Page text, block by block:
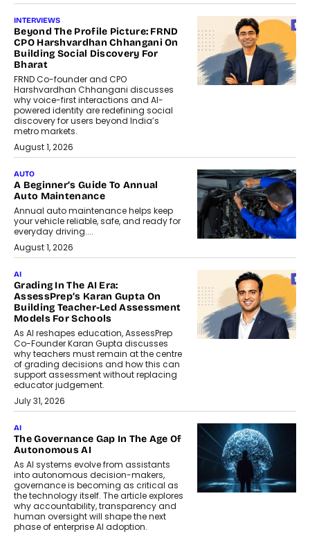
INTERVIEWS
Beyond The Profile Picture: FRND
CPO Harshvardhan Chhangani On
Building Social Discovery For
Bharat
FRND Co-founder and CPO
Harshvardhan Chhangani discusses
why voice-first interactions and AI-
powered identity are redefining social
discovery for users beyond India’s
metro markets.
August 1, 2026
AUTO
A Beginner’s Guide To Annual
Auto Maintenance
Annual auto maintenance helps keep
your vehicle reliable, safe, and ready for
everyday driving....
August 1, 2026
AI
Grading In The AI Era:
AssessPrep’s Karan Gupta On
Building Teacher-Led Assessment
Models For Schools
As AI reshapes education, AssessPrep
Co-Founder Karan Gupta discusses
why teachers must remain at the centre
of grading decisions and how this can
support assessment without replacing
educator judgement.
July 31, 2026
AI
The Governance Gap In The Age Of
Autonomous AI
As AI systems evolve from assistants
into autonomous decision-makers,
governance is becoming as critical as
the technology itself. The article explores
why accountability, transparency and
human oversight will shape the next
phase of enterprise AI adoption.